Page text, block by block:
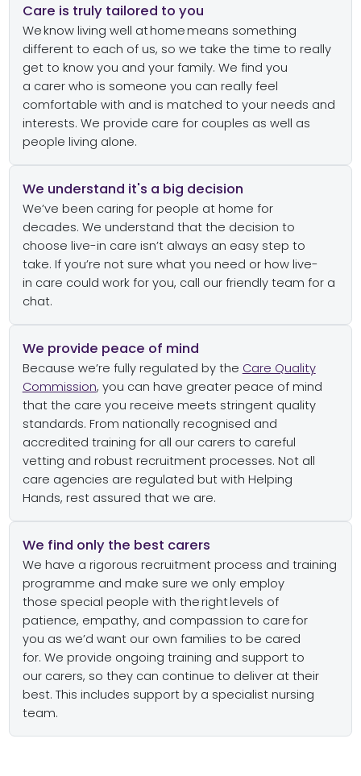
Care is truly tailored to you
We know living well at home means something
different to each of us, so we take the time to really
get to know you and your family. We find you
a carer who is someone you can really feel
comfortable with and is matched to your needs and
interests. We provide care for couples as well as
people living alone.
We understand it's a big decision
We’ve been caring for people at home for
decades. We understand that the decision to
choose live-in care isn’talways an easy step to
take. If you’re not sure what you need or how live-
in care could work for you, call our friendly team for a
chat.
We provide peace of mind
Because we’re fully regulated by the Care Quality
Commission, you can have greater peace of mind
that the care you receive meets stringent quality
standards. From nationally recognised and
accredited training for all our carers to careful
vetting and robust recruitment processes. Not all
care agencies are regulated but with Helping
Hands, rest assured that we are.
We find only the best carers
We have a rigorous recruitment process and training
programme and make sure we only employ
those special people with the rightlevels of
patience, empathy, and compassion to carefor
you as we’d want our own families to be cared
for. We provide ongoing training and support to
our carers, so they can continue to deliver at their
best. This includes support by a specialist nursing
team.